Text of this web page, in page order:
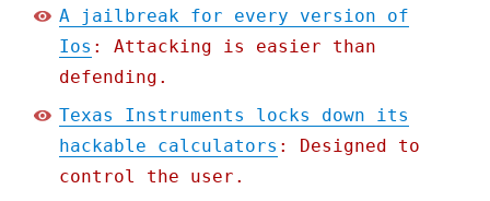
A jailbreak for every version of
Ios : Attacking is easier than
defending.
Texas Instruments locks down its
hackable calculators : Designed to
control the user.